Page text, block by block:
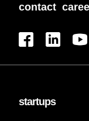
contact
startups